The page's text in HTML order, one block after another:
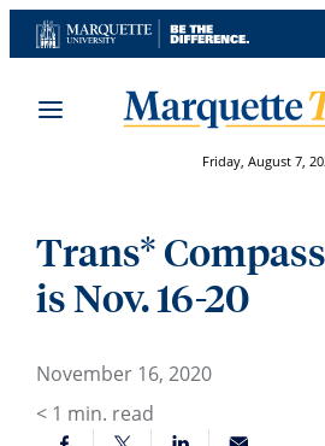
Skip
to
Friday, August 7,
Trans*
is Nov. 16-20
November 16, 2020
< 1 min. read